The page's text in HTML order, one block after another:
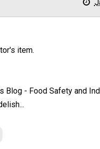
item.
Blog - Food Safety and